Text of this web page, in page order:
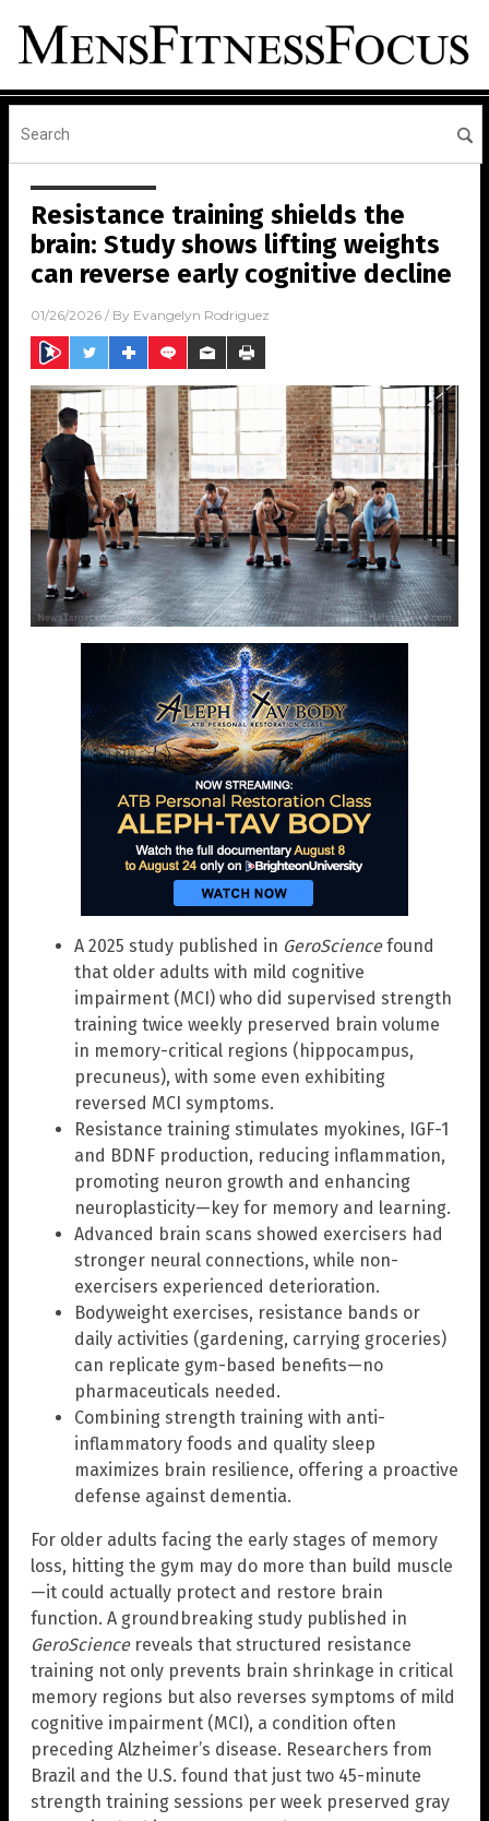
Resistance training shields the
brain: Study shows lifting weights
can reverse early cognitive decline
01/26/2026 / By Evangelyn Rodriguez
A 2025 study published in GeroSciencefound
that older adults with mild cognitive
impairment (MCI) who did supervised strength
training twice weekly preserved brain volume
in memory-critical regions (hippocampus,
precuneus), with some even exhibiting
reversed MCI symptoms.
Resistance training stimulates myokines, IGF-1
and BDNF production, reducing inflammation,
promoting neuron growth and enhancing
neuroplasticity—key for memory and learning.
Advanced brain scans showed exercisers had
stronger neural connections, while non-
exercisers experienced deterioration.
Bodyweight exercises, resistance bands or
daily activities (gardening, carrying groceries)
can replicate gym-based benefits—no
pharmaceuticals needed.
Combining strength training with anti-
inflammatory foods and quality sleep
maximizes brain resilience, offering a proactive
defense against dementia.
For older adults facing the early stages of memory
loss, hitting the gym may do more than build muscle
—it could actually protect and restore brain
function. A groundbreaking study published in
GeroSciencereveals that structured resistance
training not only prevents brain shrinkage in critical
memory regions but also reverses symptoms of mild
cognitive impairment (MCI), a condition often
preceding Alzheimer’s disease. Researchers from
Brazil and the U.S. found that just two 45-minute
strength training sessions per week preserved gray